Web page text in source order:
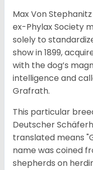
Max Von
ex-Phylax Society
solely to
show in 1899,
with the dog’s
intelligence and
Grafrath.
This particular
Deutscher
translated means
name was coined
shepherds on